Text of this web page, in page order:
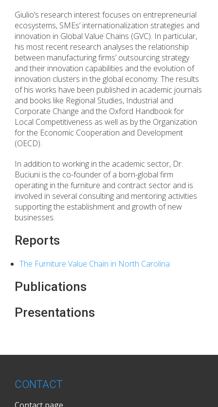
Giulio’s research interest focuses on entrepreneurial
ecosystems, SMEs’ internationalization strategies and
innovation in Global Value Chains (GVC). In particular,
his most recent research analyses the relationship
between manufacturing firms’ outsourcing strategy
and their innovation capabilities and the evolution of
innovation clusters in the global economy. The results
of his works have been published in academic journals
and books like Regional Studies, Industrial and
Corporate Change and the Oxford Handbook for
Local Competitiveness as well as by the Organization
for the Economic Cooperation and Development
(OECD).
In addition to working in the academic sector, Dr.
Buciuni is the co-founder of a born-global firm
operating in the furniture and contract sector and is
involved in several consulting and mentoring activities
supporting the establishment and growth of new
businesses.
Reports
The Furniture Value Chain in North Carolina
Publications
Presentations
CONTACT